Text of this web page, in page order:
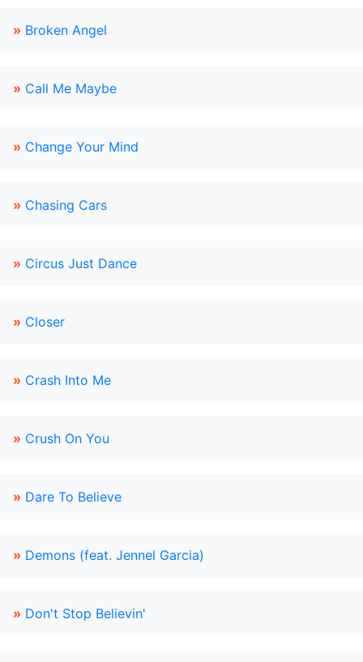
» Broken Angel
» Call Me Maybe
» Change Your Mind
» Chasing Cars
» Circus Just Dance
» Closer
» Crash Into Me
» Crush On You
» Dare To Believe
» Demons (feat. Jennel Garcia)
» Don't Stop Believin'